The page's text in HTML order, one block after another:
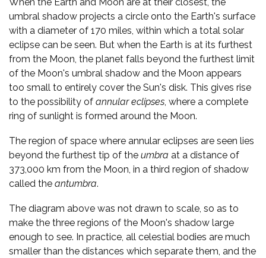
umbral shadow projects a circle onto the Earth's surface
with a diameter of 170 miles, within which a total solar
eclipse can be seen. But when the Earth is at its furthest
from the Moon, the planet falls beyond the furthest limit
of the Moon's umbral shadow and the Moon appears
too small to entirely cover the Sun's disk. This gives rise
to the possibility of annular eclipses, where a complete
ring of sunlight is formed around the Moon.
The region of space where annular eclipses are seen lies
beyond the furthest tip of the umbra at a distance of
373,000 km from the Moon, in a third region of shadow
called the antumbra.
The diagram above was not drawn to scale, so as to
make the three regions of the Moon's shadow large
enough to see. In practice, all celestial bodies are much
smaller than the distances which separate them, and the